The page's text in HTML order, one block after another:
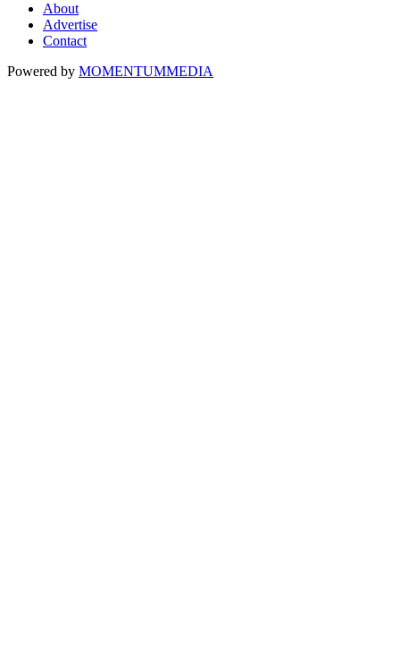
About
Advertise
Contact
Powered by MOMENTUMMEDIA